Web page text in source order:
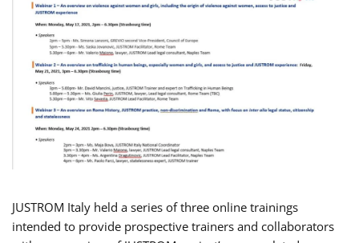
JUSTROM Italy held a series of three online trainings
intended to provide prospective trainers and collaborators